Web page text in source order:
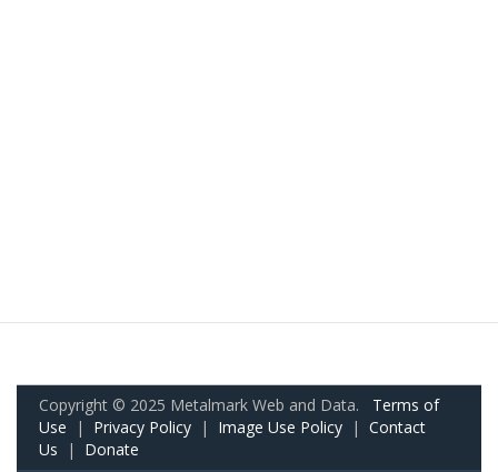
Copyright © 2025 Metalmark Web and Data. Terms of
Use | Privacy Policy | Image Use Policy | Contact
Us | Donate